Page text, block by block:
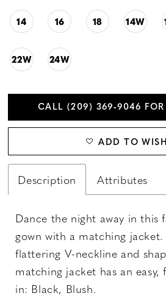
14 16 18 14W
22W 24W
CALL (209) 369‑9046
ADD TO
Description Attributes
Dance the night away in this
gown with a matching jacket.
flattering V-neckline and
matching jacket has an
in: Black, Blush.